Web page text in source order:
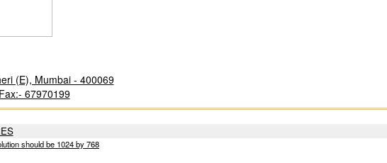
(E), Mumbai - 400069
67970199
should be 1024 by 768